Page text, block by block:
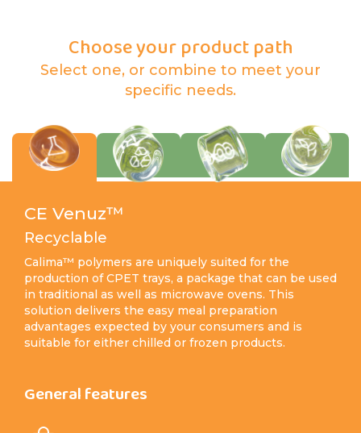
Choose your product path
Select one, or combine to meet your
specific needs.
CE Venuz™
Recyclable
Calima™ polymers are uniquely suited for the
production of CPET trays, a package that can be used
in traditional as well as microwave ovens. This
solution delivers the easy meal preparation
advantages expected by your consumers and is
suitable for either chilled or frozen products.
General features